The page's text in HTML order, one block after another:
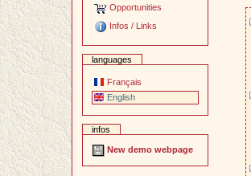
Opportunities
Infos / Links
languages
Français
English
infos
New demo webpage